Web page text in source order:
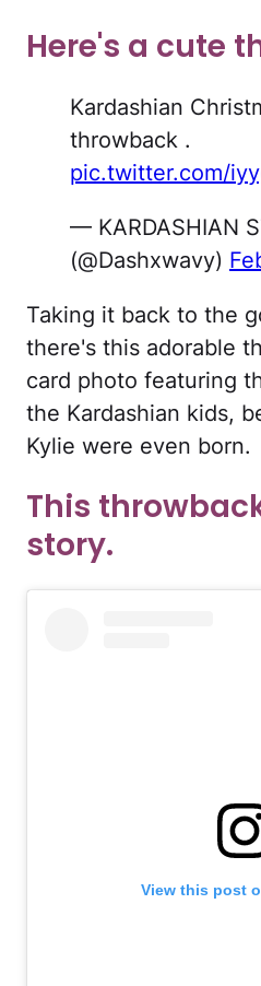
Here's a cute
Kardashian
throwback .
pic.twitter.com/
— KARDASHIAN
(@Dashxwavy)
Taking it back to the
there's this adorable
card photo featuring
the Kardashian kids,
Kylie were even born.
This
story.
View this post